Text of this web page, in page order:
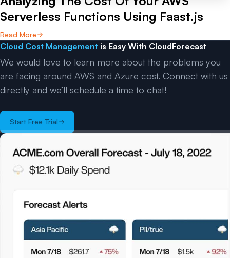
Serverless Functions Using Faast.js
Read More
Cloud Cost Management is Easy With CloudForecast
We would love to learn more about the problems you
are facing around AWS and Azure cost. Connect with us
directly and we’ll schedule a time to chat!
Start Free Trial